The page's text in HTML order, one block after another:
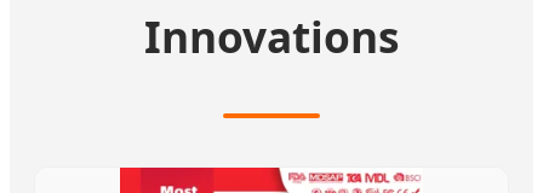
Innovations